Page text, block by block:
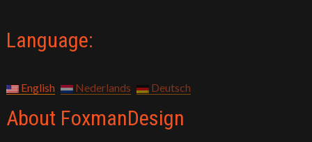
Language:
English Nederlands Deutsch
About FoxmanDesign